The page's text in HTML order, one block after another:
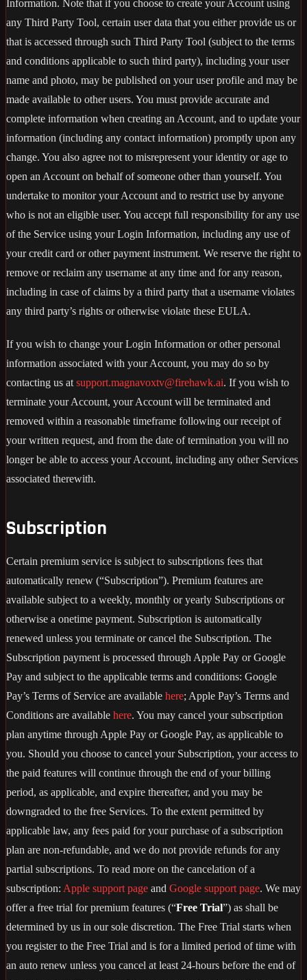
Information. Note that if you choose to create your Account using
any Third Party Tool, certain user data that you either provide us or
that is accessed through such Third Party Tool (subject to the terms
and conditions applicable to such third party), including your user
name and photo, may be published on your user profile and may be
made available to other users. You must provide accurate and
complete information when creating an Account, and to update your
information (including any contact information) promptly upon any
change. You also agree not to misrepresent your identity or age to
open an Account on behalf of someone other than yourself. You
undertake to monitor your Account and to restrict use by anyone
who is not an eligible user. You accept full responsibility for any use
of the Service using your Login Information, including any use of
your credit card or other payment instrument. We reserve the right to
remove or reclaim any username at any time and for any reason,
including in case of claims by a third party that a username violates
any third party’s rights or otherwise violate these EULA.
If you wish to change your Login Information or other personal
information associated with your Account, you may do so by
contacting us at support.magnavoxtv@firehawk.ai. If you wish to
terminate your Account, your Account will be terminated and
removed within a reasonable timeframe following our receipt of
your written request, and from the date of termination you will no
longer be able to access your Account, including any other Services
associated therewith.
Subscription
Certain premium service is subject to subscriptions fees that
automatically renew (“Subscription”). Premium features are
available subject to a weekly, monthly or yearly Subscriptions or
otherwise a onetime payment. Subscription is automatically
renewed unless you terminate or cancel the Subscription. The
Subscription payment is processed through Apple Pay or Google
Pay and subject to the applicable terms and conditions: Google
Pay’s Terms of Service are available here; Apple Pay’s Terms and
Conditions are available here. You may cancel your subscription
plan anytime through Apple Pay or Google Pay, as applicable to
you. Should you choose to cancel your Subscription, your access to
the paid features will continue through the end of your billing
period, as applicable, and expire thereafter, and you may be
downgraded to the free Services. To the extent permitted by
applicable law, any fees paid for your purchase of a subscription
plan are non-refundable, and we do not provide refunds for any
partial subscriptions. To read more on the cancelation of a
subscription: Apple support page and Google support page. We may
offer a free trial for premium features (“Free Trial”) as shall be
determined by us in our sole discretion. The Free Trial starts when
you register to the Free Trial and is for a limited period of time with
an auto renew unless you cancel at least 24-hours before the end of